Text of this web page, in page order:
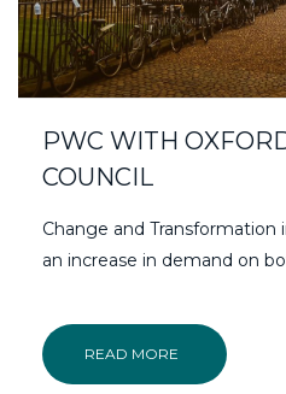
PWC WITH
COUNCIL
Change and
an increase in demand on
READ MORE